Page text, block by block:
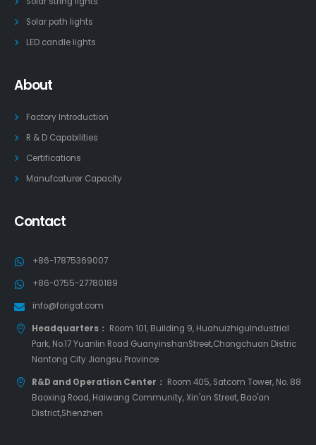
Solar path lights
LED candle lights
About
Factory Introduction
R & D Capabilities
Certifications
Manufcaturer Capacity
Contact
+86-17875369007
+86-0755-27780189
info@forigat.com
Headquarters： Room 101, Building 9, HuahuizhiguIndustrial
Park, No.17 Yuanlin Road GuanyinshanStreet,Chongchuan Distric
Nantong City Jiangsu Province
R&D and Operation Center： Room 405, Satcom Tower, No. 88
Baoxing Road, Haiwang Community, Xin'an Street, Bao'an
District,Shenzhen